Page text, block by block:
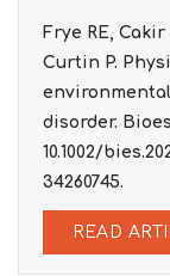
Frye RE, Cakir
Curtin P.
disorder.
10.1002/
34260745.
READ